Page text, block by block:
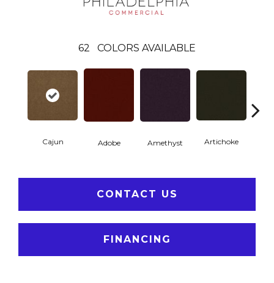
62 COLORS AVAILABLE
Cajun Adobe Amethyst Artichoke
CONTACT US
FINANCING